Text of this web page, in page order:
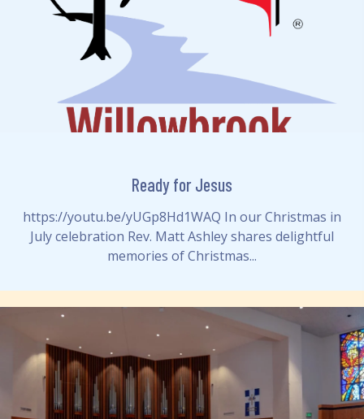
Ready for Jesus
https://youtu.be/yUGp8Hd1WAQ In our Christmas in
July celebration Rev. Matt Ashley shares delightful
memories of Christmas...